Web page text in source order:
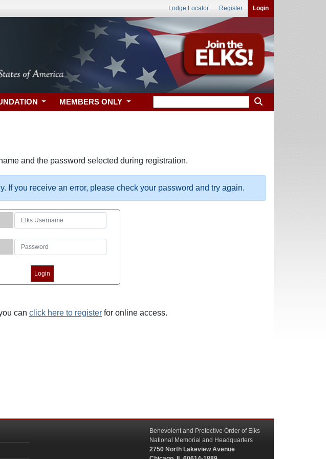
Lodge Locator Register Login
MEMBERS ONLY
and the password selected during registration.
If you receive an error, please check your password and try again.
can click here to register for online access.
Benevolent and Protective Order of Elks
National Memorial and Headquarters
2750 North Lakeview Avenue